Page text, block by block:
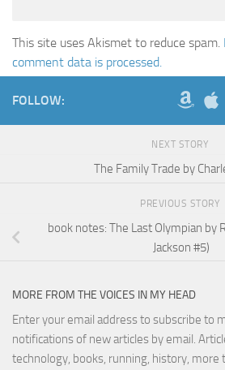
This site uses Akismet to reduce spam.
comment data is processed.
FOLLOW:
NEXT STORY
The Family Trade by
PREVIOUS STORY
book notes: The Last Olympian by
Jackson #5)
MORE FROM THE VOICES IN MY HEAD
Enter your email address to subscribe to
notifications of new articles by email.
technology, books, running, history, more